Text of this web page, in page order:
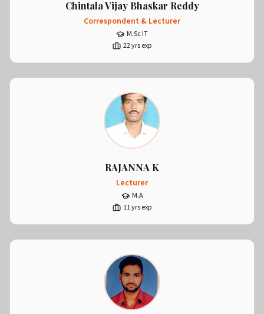
Chintala Vijay Bhaskar Reddy
Correspondent & Lecturer
M.Sc IT
22yrs exp
RAJANNA K
Lecturer
M.A
11yrs exp